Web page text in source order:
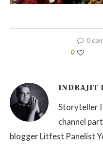
0
0
INDRAJIT
Storyteller
channel
blogger Litfest Panelist